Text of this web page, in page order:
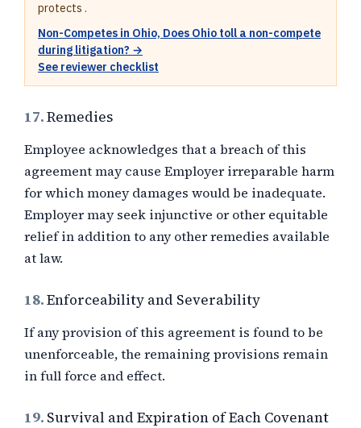
protects .
Non-Competes in Ohio, Does Ohio toll a non-compete
during litigation? →
See reviewer checklist
17.Remedies
Employee acknowledges that a breach of this
agreement may cause Employer irreparable harm
for which money damages would be inadequate.
Employer may seek injunctive or other equitable
relief in addition to any other remedies available
at law.
18.Enforceability and Severability
If any provision of this agreement is found to be
unenforceable, the remaining provisions remain
in full force and effect.
19. Survival and Expiration of Each Covenant